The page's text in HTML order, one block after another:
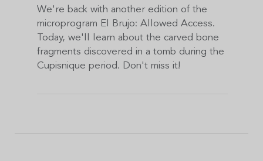
We're back with another edition of the
microprogram El Brujo: Allowed Access.
Today, we'll learn about the carved bone
fragments discovered in a tomb during the
Cupisnique period. Don't miss it!